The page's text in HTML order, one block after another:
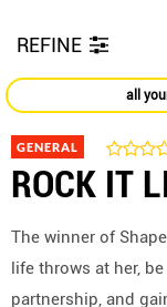
REFINE
all
GENERAL
ROCK IT
The winner of
life throws at her,
partnership, and